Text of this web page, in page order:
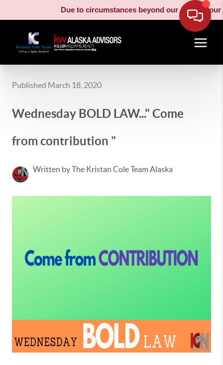
Due to circumstances beyond our control, our
Published March 18, 2020
Wednesday BOLD LAW..." Come
from contribution "
Written by The Kristan Cole Team Alaska